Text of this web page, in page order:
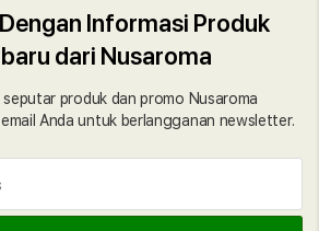
Informasi Produk
dari Nusaroma
produk dan promo Nusaroma
Anda untuk berlangganan newsletter.